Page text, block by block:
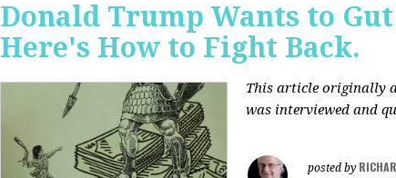
Donald Trump Wants to
Here's How to Fight Back.
This article originally
was interviewed and
posted by